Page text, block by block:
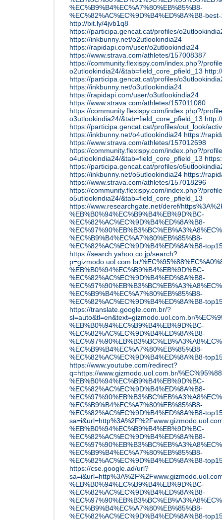
%EC%B9%B4%EC%A7%80%EB%85%B8-
%EC%82%AC%EC%9D%B4%ED%8A%B8-
http://bit.ly/4jvb1q8
https://participa.gencat.cat/profiles/
https://inkbunny.net/o2utlookindia24
https://rapidapi.com/user/o2utlookindia24
https://www.strava.com/athletes/157008387
https://community.flexispy.com/index.php?/
o2utlookindia24/&tab=field_core_pfield_13
https://participa.gencat.cat/profiles/
https://inkbunny.net/o3utlookindia24
https://rapidapi.com/user/o3utlookindia24
https://www.strava.com/athletes/157011080
https://community.flexispy.com/index.php?/
o3utlookindia24/&tab=field_core_pfield_13
https://participa.gencat.cat/profiles/out_look/
https://inkbunny.net/o4utlookindia24 https://
https://www.strava.com/athletes/157012698
https://community.flexispy.com/index.php?/
o4utlookindia24/&tab=field_core_pfield_13
https://participa.gencat.cat/profiles/
https://inkbunny.net/o5utlookindia24 https://
https://www.strava.com/athletes/157018296
https://community.flexispy.com/index.php?/
o5utlookindia24/&tab=field_core_pfield_13
https://www.researchgate.net/deref/
%EB%B0%94%EC%B9%B4%EB%9D%BC-
%EC%82%AC%EC%9D%B4%ED%8A%B8-
%EC%B9%B4%EC%A7%80%EB%85%B8-
%EC%82%AC%EC%9D%B4%ED%8A%B8-
https://search.yahoo.co.jp/search?
p=gizmodo.uol.com.br/
%EB%B0%94%EC%B9%B4%EB%9D%BC-
%EC%82%AC%EC%9D%B4%ED%8A%B8-
%EC%B9%B4%EC%A7%80%EB%85%B8-
%EC%82%AC%EC%9D%B4%ED%8A%B8-
https://translate.google.com.br/?
sl=auto&tl=en&text=gizmodo.uol.com.br/
%EB%B0%94%EC%B9%B4%EB%9D%BC-
%EC%82%AC%EC%9D%B4%ED%8A%B8-
%EC%B9%B4%EC%A7%80%EB%85%B8-
%EC%82%AC%EC%9D%B4%ED%8A%B8-
https://www.youtube.com/redirect?
q=https://www.gizmodo.uol.com.br/
%EB%B0%94%EC%B9%B4%EB%9D%BC-
%EC%82%AC%EC%9D%B4%ED%8A%B8-
%EC%B9%B4%EC%A7%80%EB%85%B8-
%EC%82%AC%EC%9D%B4%ED%8A%B8-
%EB%B0%94%EC%B9%B4%EB%9D%BC-
%EC%82%AC%EC%9D%B4%ED%8A%B8-
%EC%B9%B4%EC%A7%80%EB%85%B8-
%EC%82%AC%EC%9D%B4%ED%8A%B8-
https://cse.google.ad/url?
%EB%B0%94%EC%B9%B4%EB%9D%BC-
%EC%82%AC%EC%9D%B4%ED%8A%B8-
%EC%B9%B4%EC%A7%80%EB%85%B8-
%EC%82%AC%EC%9D%B4%ED%8A%B8-